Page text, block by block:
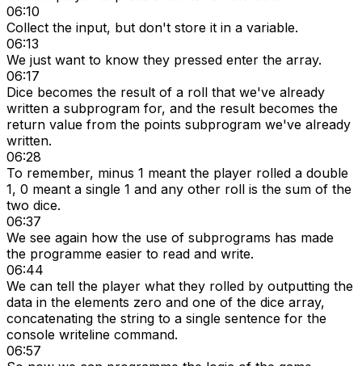
06:10
Collect the input, but don't store it in a variable.
06:13
We just want to know they pressed enter the array.
06:17
Dice becomes the result of a roll that we've already
written a subprogram for, and the result becomes the
return value from the points subprogram we've already
written.
06:28
To remember, minus 1 meant the player rolled a double
1, 0 meant a single 1 and any other roll is the sum of the
two dice.
06:37
We see again how the use of subprograms has made
the programme easier to read and write.
06:44
We can tell the player what they rolled by outputting the
data in the elements zero and one of the dice array,
concatenating the string to a single sentence for the
console writeline command.
06:57